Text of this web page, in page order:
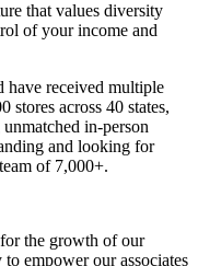
that values diversity
of your income and
have received multiple
stores across 40 states,
in-person
and looking for
of 7,000+.
for the growth of our
empower our associates